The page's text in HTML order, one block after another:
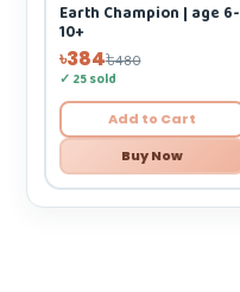
Earth Champion | age 6-
10+
৳384৳480
✓ 25 sold
Add to Cart
Buy Now